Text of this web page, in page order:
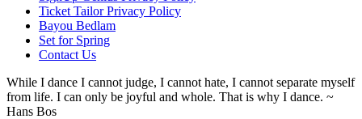
Ticket Tailor Privacy Policy
Bayou Bedlam
Set for Spring
Contact Us
While I dance I cannot judge, I cannot hate, I cannot separate myself
from life. I can only be joyful and whole. That is why I dance. ~
Hans Bos